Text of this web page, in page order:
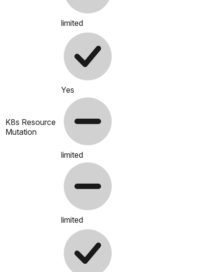
limited
K8s Resource
Mutation
Yes
limited
limited